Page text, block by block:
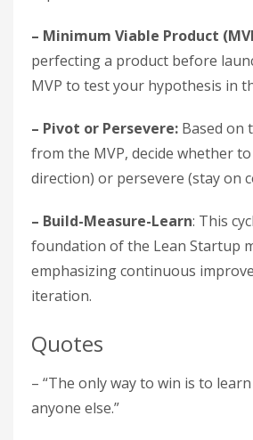
– Minimum Viable Product
perfecting a product before
MVP to test your hypothesis in
– Pivot or Persevere: Based on
from the MVP, decide whether
direction) or persevere (stay on
– Build-Measure-Learn: This
foundation of the Lean Startup
emphasizing continuous
iteration.
Quotes
– “The only way to win is to
anyone else.”